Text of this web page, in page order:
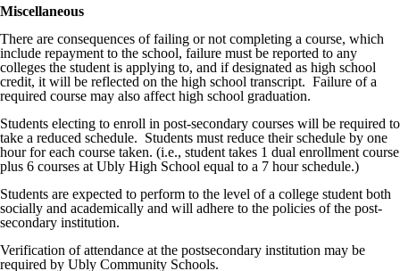
Miscellaneous
There are consequences of failing or not completing a course, which
include repayment to the school, failure must be reported to any
colleges the student is applying to, and if designated as high school
credit, it will be reflected on the high school transcript. Failure of a
required course may also affect high school graduation.
Students electing to enroll in post-secondary courses will be required to
take a reduced schedule. Students must reduce their schedule by one
hour for each course taken. (i.e., student takes 1 dual enrollment course
plus 6 courses at Ubly High School equal to a 7 hour schedule.)
Students are expected to perform to the level of a college student both
socially and academically and will adhere to the policies of the post-
secondary institution.
Verification of attendance at the postsecondary institution may be
required by Ubly Community Schools.